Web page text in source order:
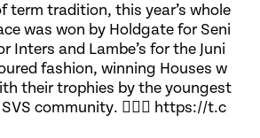
term tradition, this year’s whole
was won by Holdgate for Seni
Inters and Lambe’s for the Juni
fashion, winning Houses w
their trophies by the youngest
community. 🏃🏽‍♀️ https://t.c